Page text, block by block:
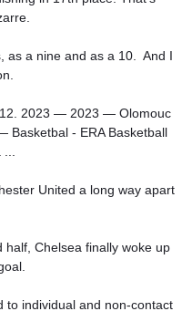
as a nine and as a 10.  And I
12. 2023 — 2023 — Olomouc
- ERA Basketball
United a long way apart
Chelsea finally woke up
to individual and non-contact